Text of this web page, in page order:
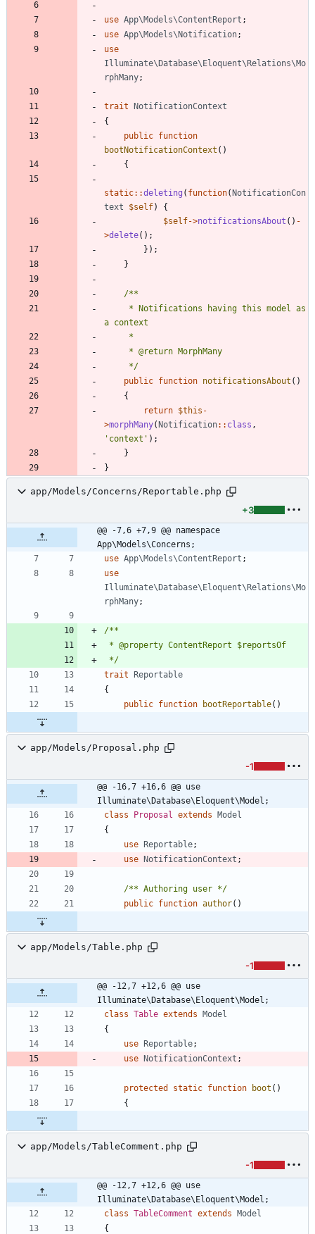
use App\Models\ContentReport ;
use App\Models\Notification;
use
Illuminate\Database\Eloquent\Relations\Mo
rphMany;
trait NotificationContext
{
public function
bootNotificationContext ()
{
static::deleting ( function(NotificationCon
text
$self)
{
$self->notificationsAbout () -
>delete();
});
}
     */
public function notificationsAbout ()
{
return $this -
>morphMany(Notification:: class ,
'context' );
}
}
app/Models/Concerns/Reportable.php
+3
@@ -7,6 +7,9 @@ namespace
App\Models\Concerns;
use App\Models\ContentReport ;
use
Illuminate\Database\Eloquent\Relations\Mo
rphMany;
*/
trait Reportable
{
public function bootReportable()
app/Models/Proposal.php
-1
@@ -16,7 +16,6 @@ use
Illuminate\Database\Eloquent\Model;
class
Proposal extends Model
{
use Reportable;
use NotificationContext ;
/** Authoring user */
public function author()
app/Models/Table.php
-1
@@ -12,7 +12,6 @@ use
Illuminate\Database\Eloquent\Model;
class Table extends Model
{
use Reportable;
use NotificationContext ;
protected static function boot ()
{
app/Models/TableComment.php
-1
@@ -12,7 +12,6 @@ use
Illuminate\Database\Eloquent\Model;
class TableComment extends Model
{